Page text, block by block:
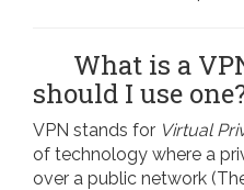
What is a
should I use
VPN stands for Virtual
of technology where a
over a public network